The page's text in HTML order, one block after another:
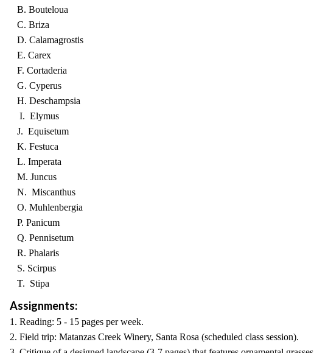
B. Bouteloua
C. Briza
D. Calamagrostis
E. Carex
F. Cortaderia
G. Cyperus
H. Deschampsia
I. Elymus
J. Equisetum
K. Festuca
L. Imperata
M. Juncus
N. Miscanthus
O. Muhlenbergia
P. Panicum
Q. Pennisetum
R. Phalaris
S. Scirpus
T. Stipa
Assignments:
1. Reading: 5 - 15 pages per week.
2. Field trip: Matanzas Creek Winery, Santa Rosa (scheduled class session).